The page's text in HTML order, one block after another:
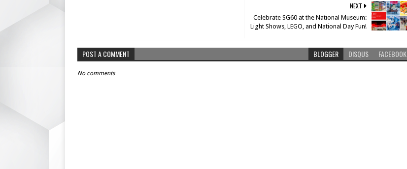
NEXT
Celebrate SG60 at the National Museum:
Light Shows, LEGO, and National Day Fun!
POST A COMMENT BLOGGER DISQUS FACEBOOK
No comments